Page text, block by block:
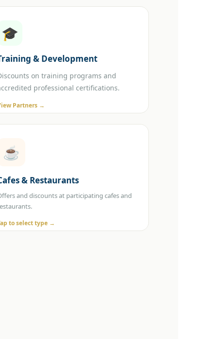
🎓
& Development
on training programs and
professional certifications.
Partners →
☕
& Restaurants
and discounts at participating cafes and
to select type →
☕ Cafes 🍽️ Restaurants